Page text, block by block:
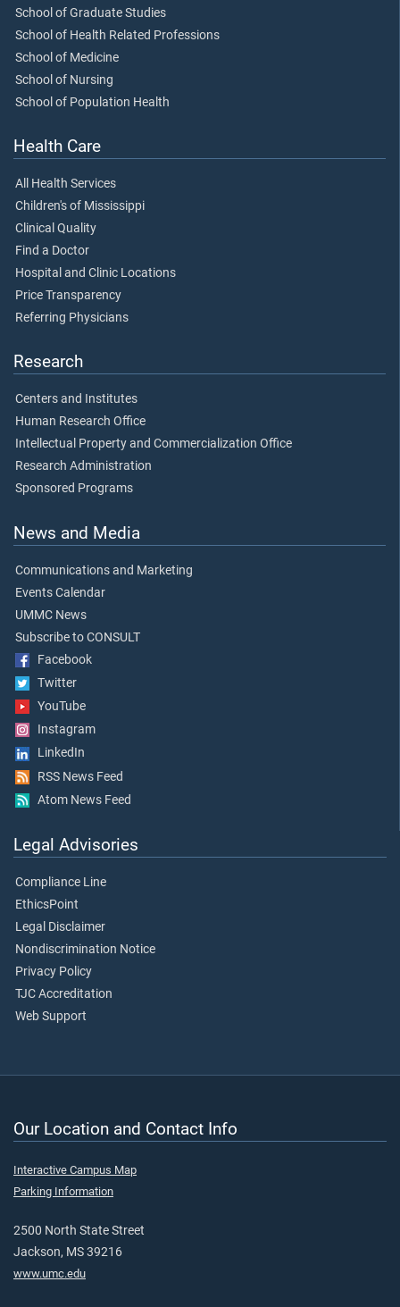
School of Graduate Studies
School of Health Related Professions
School of Medicine
School of Nursing
School of Population Health
Health Care
All Health Services
Children's of Mississippi
Clinical Quality
Find a Doctor
Hospital and Clinic Locations
Price Transparency
Referring Physicians
Research
Centers and Institutes
Human Research Office
Intellectual Property and Commercialization Office
Research Administration
Sponsored Programs
News and Media
Communications and Marketing
Events Calendar
UMMC News
Subscribe to CONSULT
Facebook
Twitter
YouTube
Instagram
LinkedIn
RSS News Feed
Atom News Feed
Legal Advisories
Compliance Line
EthicsPoint
Legal Disclaimer
Nondiscrimination Notice
Privacy Policy
TJC Accreditation
Web Support
Our Location and Contact Info
Interactive Campus Map
Parking Information
2500 North State Street
Jackson, MS 39216
www.umc.edu